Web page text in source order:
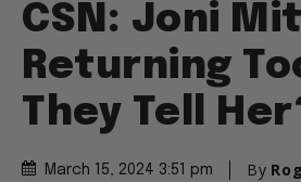
CSN: Joni
Returning
They Tell
March 15, 2024 3:51 pm By